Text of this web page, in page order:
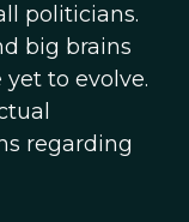
politicians.
big brains
to evolve.
regarding